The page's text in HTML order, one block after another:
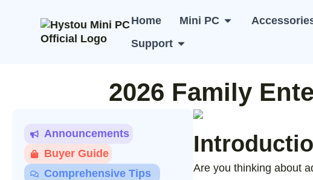
Home Mini PC Open Mini PC
Support
2026 Family
Announcements
Buyer Guide
Comprehensive Tips
Are you thinking about